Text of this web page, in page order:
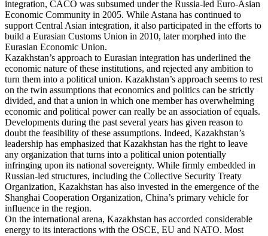
integration, CACO was subsumed under the Russia-led Euro-Asian
Economic Community in 2005. While Astana has continued to
support Central Asian integration, it also participated in the efforts to
build a Eurasian Customs Union in 2010, later morphed into the
Eurasian Economic Union.
Kazakhstan’s approach to Eurasian integration has underlined the
economic nature of these institutions, and rejected any ambition to
turn them into a political union. Kazakhstan’s approach seems to rest
on the twin assumptions that economics and politics can be strictly
divided, and that a union in which one member has overwhelming
economic and political power can really be an association of equals.
Developments during the past several years has given reason to
doubt the feasibility of these assumptions. Indeed, Kazakhstan’s
leadership has emphasized that Kazakhstan has the right to leave
any organization that turns into a political union potentially
infringing upon its national sovereignty. While firmly embedded in
Russian-led structures, including the Collective Security Treaty
Organization, Kazakhstan has also invested in the emergence of the
Shanghai Cooperation Organization, China’s primary vehicle for
influence in the region.
On the international arena, Kazakhstan has accorded considerable
energy to its interactions with the OSCE, EU and NATO. Most